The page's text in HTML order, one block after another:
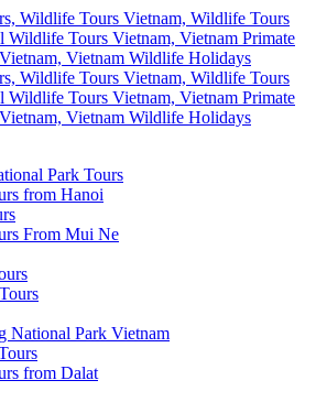
Park Tours
from Hanoi
From Mui Ne
National Park Vietnam
from Dalat